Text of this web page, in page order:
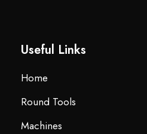
Useful Links
Home
Round Tools
Machines